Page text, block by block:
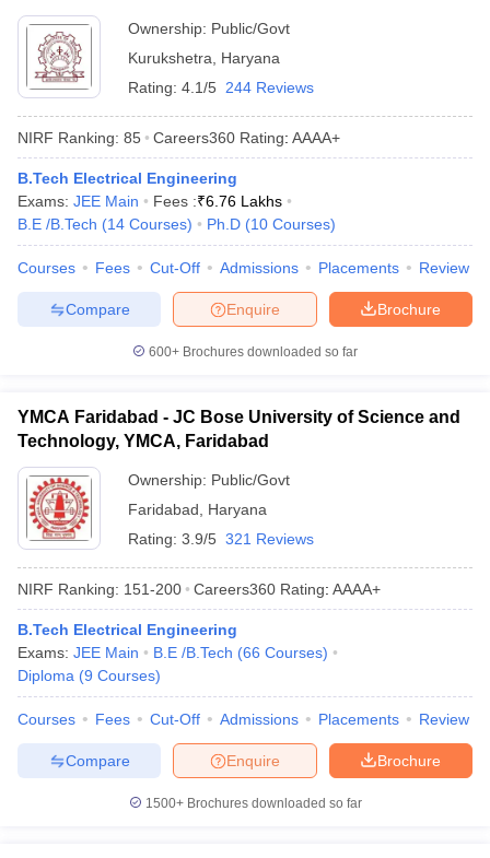
Ownership: Public/Govt
Kurukshetra
Haryana
Rating: 4.1/5 244 Reviews
NIRF Ranking: 85 Careers360 Rating: AAAA+
B.Tech Electrical Engineering
Exams: JEE Main Fees :₹6.76 Lakhs
B.E /B.Tech (14 Courses) Ph.D (10 Courses)
Courses Fees Cut-Off Admissions Placements Review
Brochure
Enquire
Compare
600+ Brochures downloaded so far
YMCA Faridabad - JC Bose University of Science and
Technology, YMCA, Faridabad
Ownership: Public/Govt
Faridabad
Haryana
Rating: 3.9/5 321 Reviews
NIRF Ranking: 151-200 Careers360 Rating: AAAA+
B.Tech Electrical Engineering
Exams: JEE Main B.E /B.Tech (66 Courses)
Diploma (9 Courses)
Courses Fees Cut-Off Admissions Placements Review
Brochure
Enquire
Compare
1500+Brochures downloaded so far